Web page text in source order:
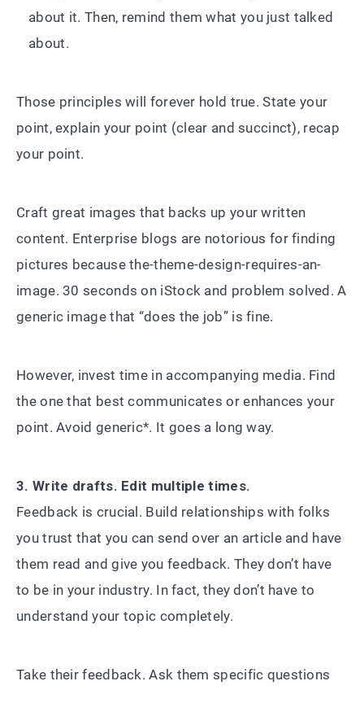
about it. Then, remind them what you just talked
about.
Those principles will forever hold true. State your
point, explain your point (clear and succinct), recap
your point.
Craft great images that backs up your written
content. Enterprise blogs are notorious for finding
pictures because the-theme-design-requires-an-
image. 30 seconds on iStock and problem solved. A
generic image that “does the job” is fine.
However, invest time in accompanying media. Find
the one that best communicates or enhances your
point. Avoid generic*. It goes a long way.
3. Write drafts. Edit multiple times.
Feedback is crucial. Build relationships with folks
you trust that you can send over an article and have
them read and give you feedback. They don’t have
to be in your industry. In fact, they don’t have to
understand your topic completely.
Take their feedback. Ask them specific questions